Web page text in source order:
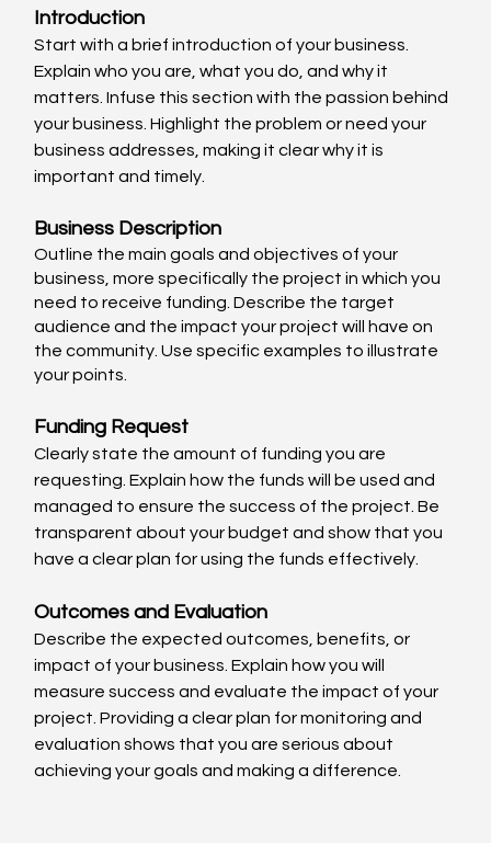
Introduction
Start with a brief introduction of your business.
Explain who you are, what you do, and why it
matters. Infuse this section with the passion behind
your business. Highlight the problem or need your
business addresses, making it clear why it is
important and timely.
Business Description
Outline the main goals and objectives of your
business, more specifically the project in which you
need to receive funding. Describe the target
audience and the impact your project will have on
the community. Use specific examples to illustrate
your points.
Funding Request
Clearly state the amount of funding you are
requesting. Explain how the funds will be used and
managed to ensure the success of the project. Be
transparent about your budget and show that you
have a clear plan for using the funds effectively.
Outcomes and Evaluation
Describe the expected outcomes, benefits, or
impact of your business. Explain how you will
measure success and evaluate the impact of your
project. Providing a clear plan for monitoring and
evaluation shows that you are serious about
achieving your goals and making a difference.